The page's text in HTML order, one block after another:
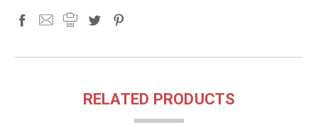
RELATED PRODUCTS